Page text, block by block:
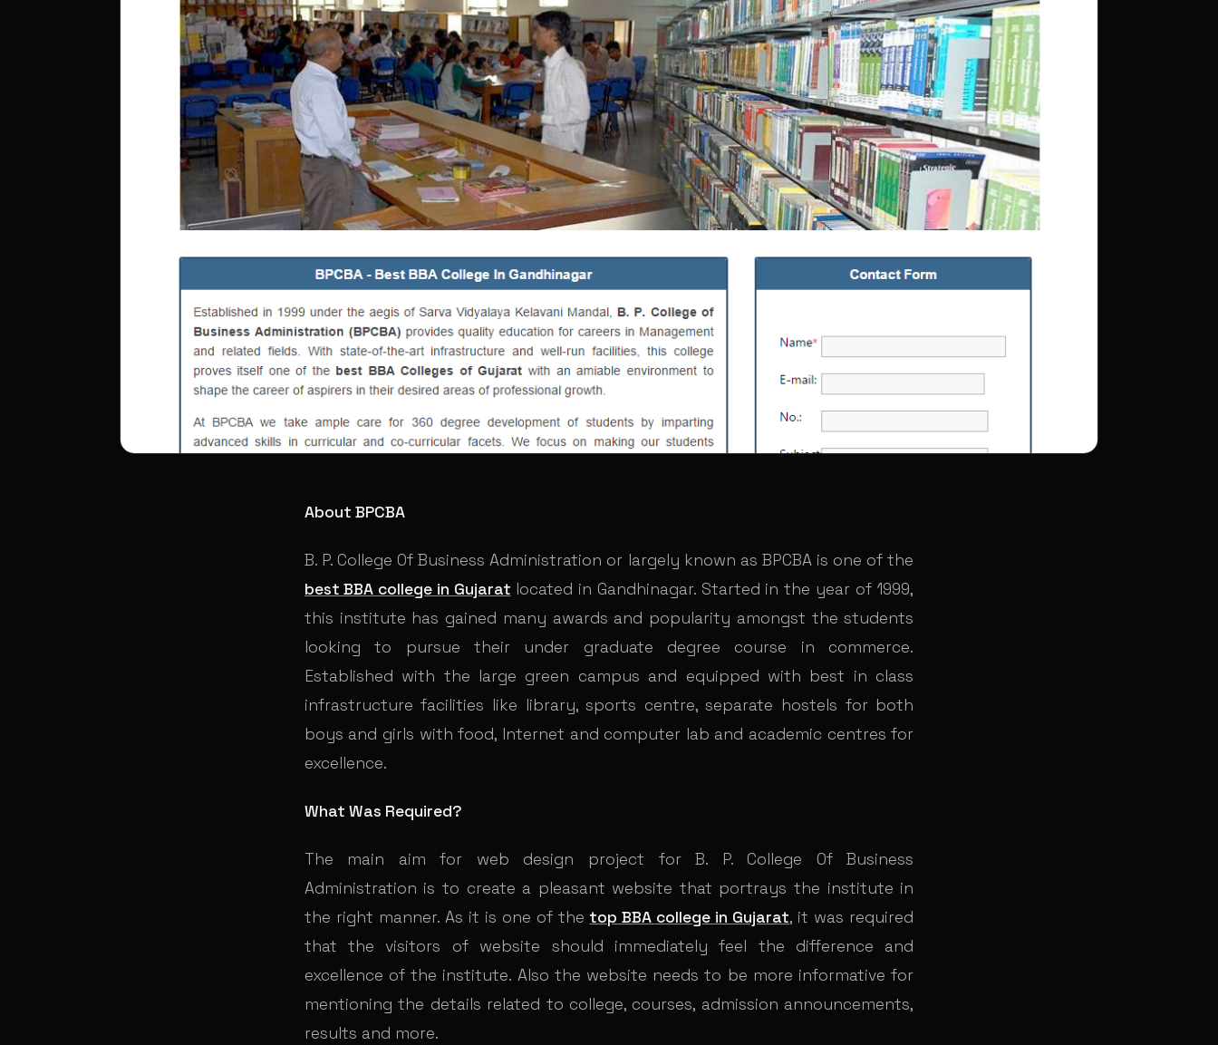
About BPCBA
B. P. College Of Business Administration or largely known as BPCBA is one of the
best BBA college in Gujarat located in Gandhinagar. Started in the year of 1999,
this institute has gained many awards and popularity amongst the students
looking to pursue their under graduate degree course in commerce.
Established with the large green campus and equipped with best in class
infrastructure facilities like library, sports centre, separate hostels for both
boys and girls with food, Internet and computer lab and academic centres for
excellence.
What Was Required?
The main aim for web design project for B. P. College Of Business
Administration is to create a pleasant website that portrays the institute in
the right manner. As it is one of the top BBA college in Gujarat, it was required
that the visitors of website should immediately feel the difference and
excellence of the institute. Also the website needs to be more informative for
mentioning the details related to college, courses, admission announcements,
results and more.